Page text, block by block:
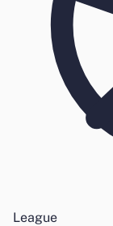
League